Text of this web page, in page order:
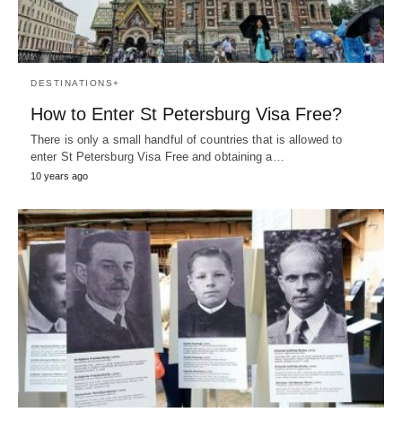
DESTINATIONS+
How to Enter St Petersburg Visa Free?
There is only a small handful of countries that is allowed to
enter St Petersburg Visa Free and obtaining a…
10 years ago